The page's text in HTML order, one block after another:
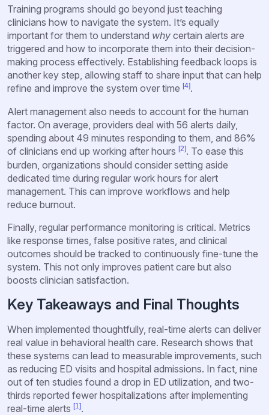
Training programs should go beyond just teaching
clinicians how to navigate the system. It’s equally
important for them to understand why certain alerts are
triggered and how to incorporate them into their decision-
making process effectively. Establishing feedback loops is
another key step, allowing staff to share input that can help
refine and improve the system over time [4].
Alert management also needs to account for the human
factor. On average, providers deal with 56 alerts daily,
spending about 49 minutes responding to them, and 86%
of clinicians end up working after hours [2]. To ease this
burden, organizations should consider setting aside
dedicated time during regular work hours for alert
management. This can improve workflows and help
reduce burnout.
Finally, regular performance monitoring is critical. Metrics
like response times, false positive rates, and clinical
outcomes should be tracked to continuously fine-tune the
system. This not only improves patient care but also
boosts clinician satisfaction.
Key Takeaways and Final Thoughts
When implemented thoughtfully, real-time alerts can deliver
real value in behavioral health care. Research shows that
these systems can lead to measurable improvements, such
as reducing ED visits and hospital admissions. In fact, nine
out of ten studies found a drop in ED utilization, and two-
thirds reported fewer hospitalizations after implementing
real-time alerts [1].